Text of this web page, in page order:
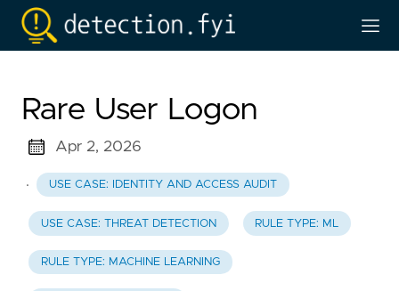
Rare User Logon
Apr 2, 2026
· USE CASE: IDENTITY AND ACCESS AUDIT
USE CASE: THREAT DETECTION RULE TYPE: ML
RULE TYPE: MACHINE LEARNING